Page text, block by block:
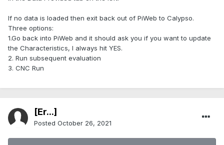
If no data is loaded then exit back out of PiWeb to Calypso.
Three options:
1.Go back into PiWeb and it should ask you if you want to update
the Characteristics, I always hit YES.
2. Run subsequent evaluation
3. CNC Run
[Er...]
Posted October 26, 2021